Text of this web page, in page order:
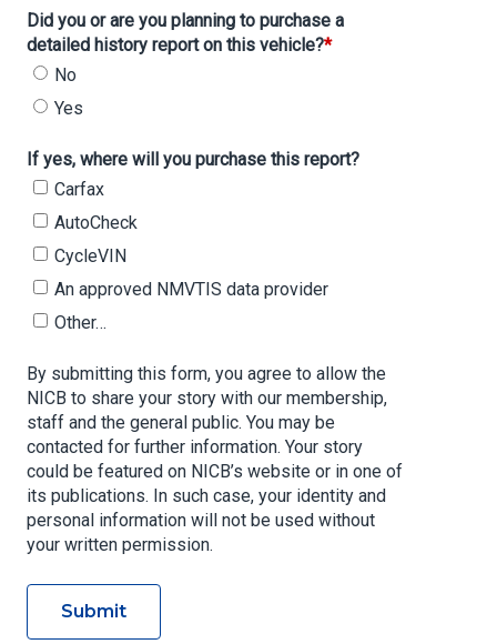
Did you or are you planning to purchase a
detailed history report on this vehicle?
No
Yes
If yes, where will you purchase this report?
Carfax
AutoCheck
CycleVIN
An approved NMVTIS data provider
Other…
By submitting this form, you agree to allow the
NICB to share your story with our membership,
staff and the general public. You may be
contacted for further information. Your story
could be featured on NICB’s website or in one of
its publications. In such case, your identity and
personal information will not be used without
your written permission.
Submit